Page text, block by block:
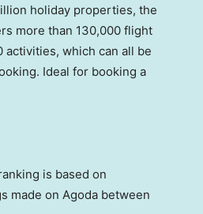
holiday properties, the
more than 130,000 flight
activities, which can all be
Ideal for booking a
is based on
made on Agoda between